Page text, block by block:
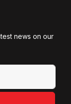
news on our